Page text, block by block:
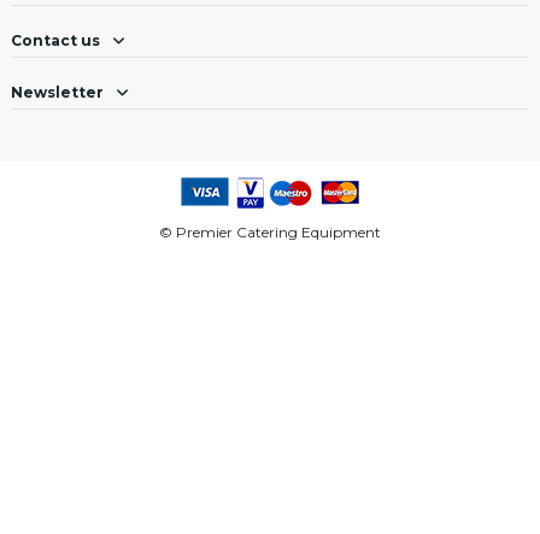
Contact us
Newsletter
© Premier Catering Equipment